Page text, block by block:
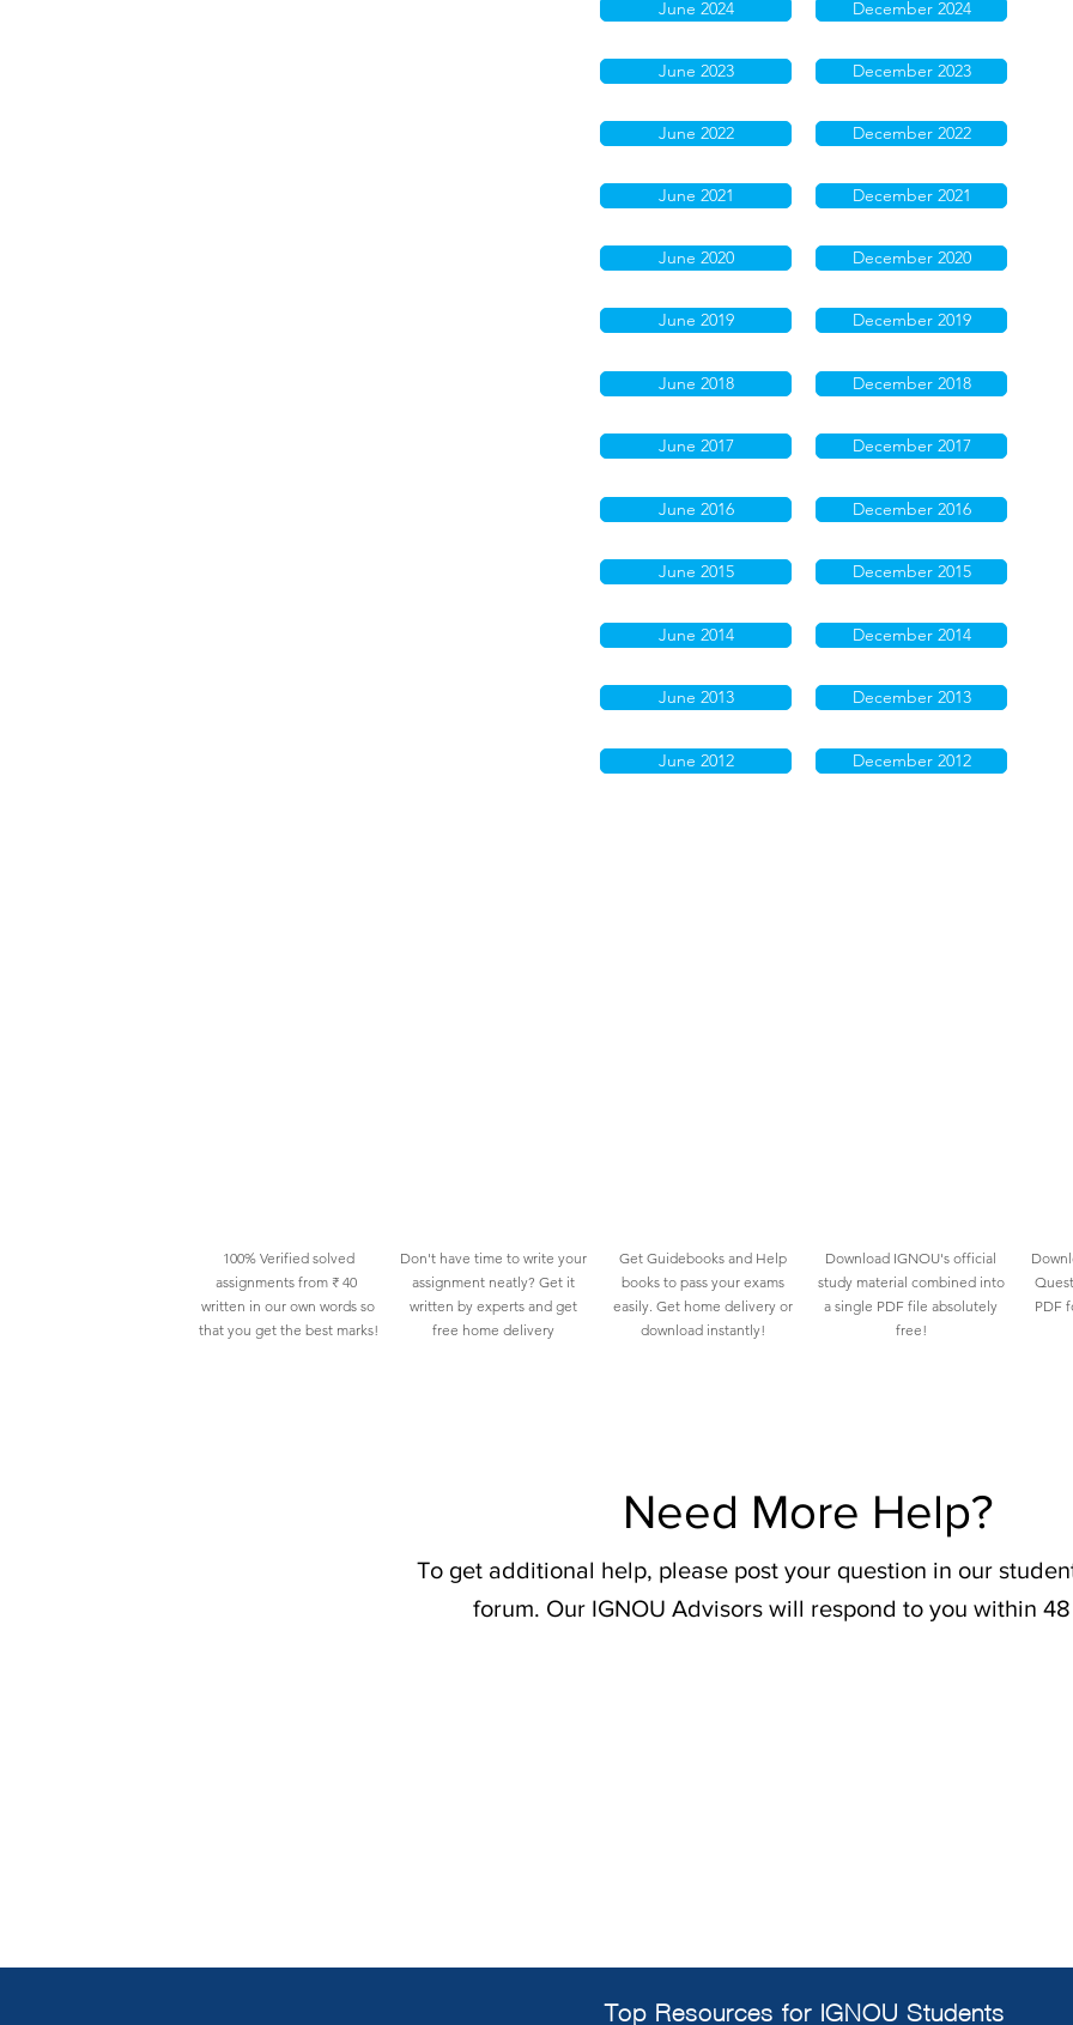
June 2024
June 2023
June 2022
June 2021
June 2020
June 2019
June 2018
June 2017
June 2016
June 2015
June 2014
June 2013
June 2012
December 2024
December 2023
December 2022
December 2021
December 2020
December 2019
December 2018
December 2017
December 2016
December 2015
December 2014
December 2013
December 2012
100% Verified solved
assignments from ₹ 40
written in our own words so
that you get the best marks!
Don't have time to write your
assignment neatly? Get it
written by experts and get
free home delivery
Get Guidebooks and Help
books to pass your exams
easily. Get home delivery or
download instantly!
Download IGNOU's official
study material combined into
a single PDF file absolutely
free!
PDF
Need More Help?
To get additional help, please post your question in our
forum. Our IGNOU Advisors will respond to you within
Top Resources for IGNOU Students